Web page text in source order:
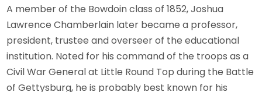
A member of the Bowdoin class of 1852, Joshua
Lawrence Chamberlain later became a professor,
president, trustee and overseer of the educational
institution. Noted for his command of the troops as a
Civil War General at Little Round Top during the Battle
of Gettysburg, he is probably best known for his